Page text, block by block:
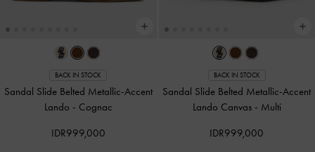
BACK IN STOCK
Sandal Slide Belted Metallic-Accent
Lando - Cognac
IDR999,000
BACK IN STOCK
Sandal Slide Belted Metallic-Accent
Lando Canvas - Multi
IDR999,000